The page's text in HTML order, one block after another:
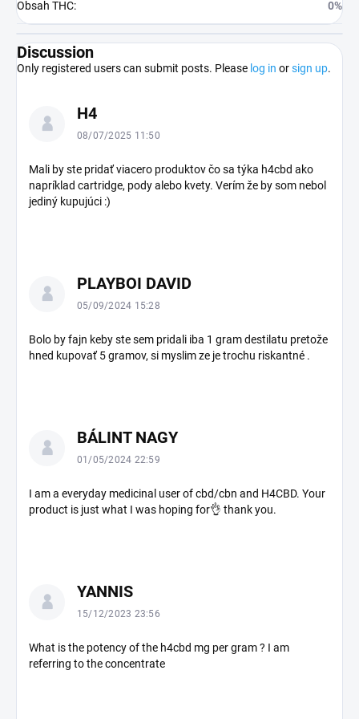
Obsah THC: 0%
Discussion
Only registered users can submit posts. Please log in orsign up.
H4
08/07/2025 11:50
Mali by ste pridať viacero produktov čo sa týka h4cbd ako
napríklad cartridge, pody alebo kvety. Verím že by som nebol
jediný kupujúci :)
PLAYBOI DAVID
05/09/2024 15:28
Bolo by fajn keby ste sem pridali iba 1 gram destilatu pretože
hned kupovať 5 gramov, si myslim ze je trochu riskantné .
BÁLINT NAGY
01/05/2024 22:59
I am a everyday medicinal user of cbd/cbn and H4CBD. Your
product is just what I was hoping for👌 thank you.
YANNIS
15/12/2023 23:56
What is the potency of the h4cbd mg per gram ? I am
referring to the concentrate